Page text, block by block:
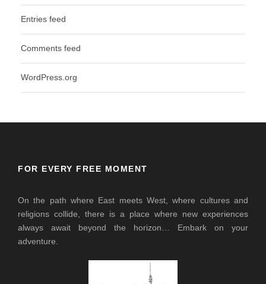
Entries feed
Comments feed
WordPress.org
FOR EVERY FREE MOMENT
On the path where East meets West, where cultures and
religions collide, there is a place where new experiences
always await beyond the horizon… Embark on your
adventure.